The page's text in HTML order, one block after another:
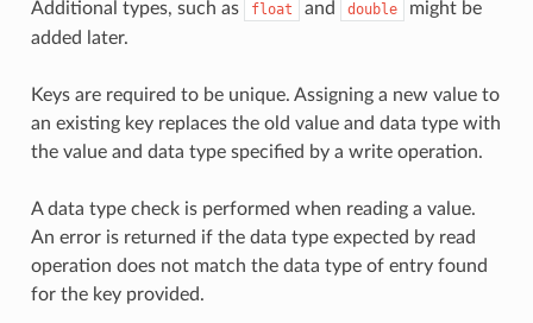
Additional types, such as float and double
might be
added later.
Keys are required to be unique. Assigning a new value to
an existing key replaces the old value and data type with
the value and data type specified by a write operation.
A data type check is performed when reading a value.
An error is returned if the data type expected by read
operation does not match the data type of entry found
for the key provided.